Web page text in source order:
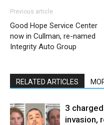
Previous article
Good Hope Service Center
now in Cullman, re-named
Integrity Auto Group
RELATED ARTICLES
3
invasion,